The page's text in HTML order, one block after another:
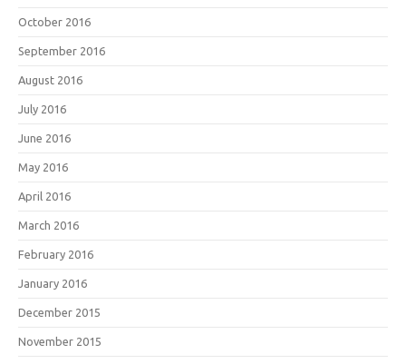
October 2016
September 2016
August 2016
July 2016
June 2016
May 2016
April 2016
March 2016
February 2016
January 2016
December 2015
November 2015